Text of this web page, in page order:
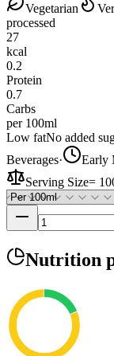
Vegetarian
processed
27
kcal
0.2
Protein
0.7
Carbs
per 100ml
Low fatNo added
Beverages·
Early
Serving Size=
Nutrition